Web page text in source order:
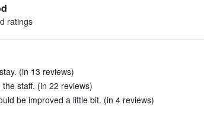
ratings
(in 13 reviews)
staff. (in 22 reviews)
be improved a little bit. (in 4 reviews)